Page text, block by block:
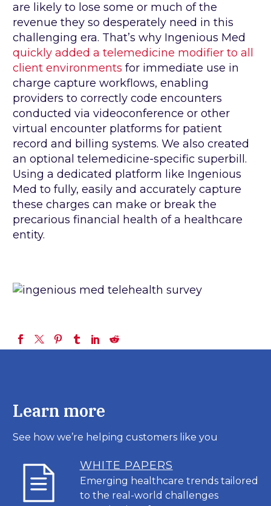
are likely to lose some or much of the
revenue they so desperately need in this
challenging era. That’s why Ingenious Med
quickly added a telemedicine modifier to all
client environments for immediate use in
charge capture workflows, enabling
providers to correctly code encounters
conducted via videoconference or other
virtual encounter platforms for patient
record and billing systems. We also created
an optional telemedicine-specific superbill.
Using a dedicated platform like Ingenious
Med to fully, easily and accurately capture
these charges can make or break the
precarious financial health of a healthcare
entity.
Learn more
See how we’re helping customers like you
WHITE PAPERS
Emerging healthcare trends tailored
to the real-world challenges